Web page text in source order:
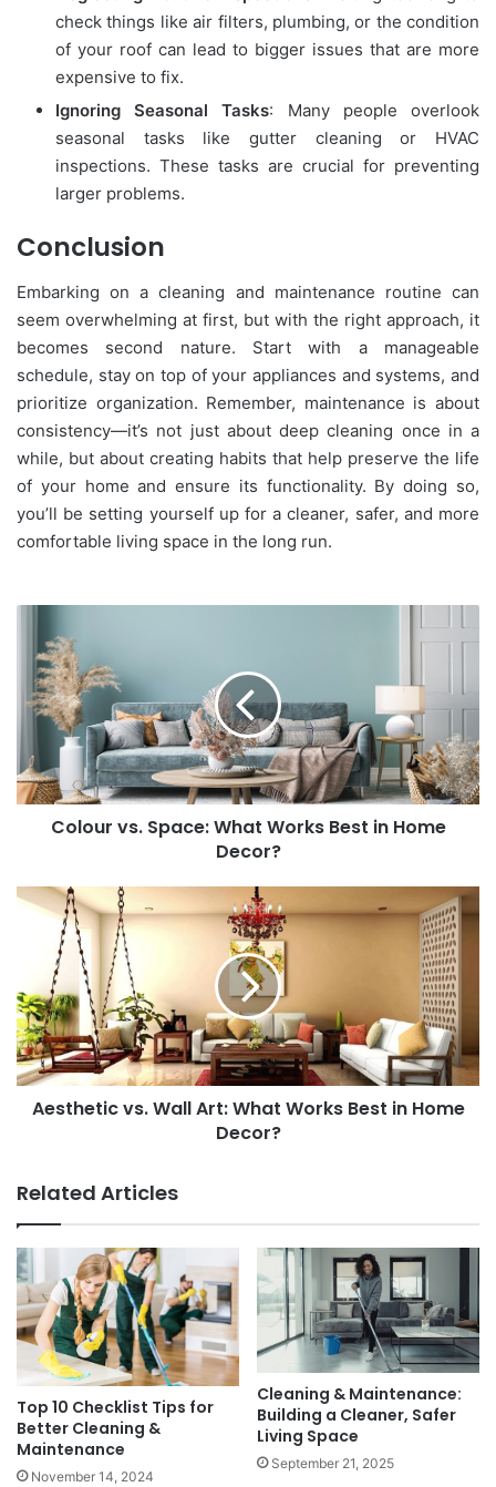
check things like air filters, plumbing, or the condition
of your roof can lead to bigger issues that are more
expensive to fix.
Ignoring Seasonal Tasks: Many people overlook
seasonal tasks like gutter cleaning or HVAC
inspections. These tasks are crucial for preventing
larger problems.
Conclusion
Embarking on a cleaning and maintenance routine can
seem overwhelming at first, but with the right approach, it
becomes second nature. Start with a manageable
schedule, stay on top of your appliances and systems, and
prioritize organization. Remember, maintenance is about
consistency—it’s not just about deep cleaning once in a
while, but about creating habits that help preserve the life
of your home and ensure its functionality. By doing so,
you’ll be setting yourself up for a cleaner, safer, and more
comfortable living space in the long run.
Space:
What
Works
in
Home
Decor?
Colour vs. Space: What Works Best in Home
Decor?
Aesthetic
What
Works
Best
in
Home
Decor?
Aesthetic vs. Wall Art: What Works Best in Home
Decor?
Related Articles
Top 10 Checklist Tips for
Better Cleaning &
Maintenance
November 14, 2024
Cleaning & Maintenance:
Building a Cleaner, Safer
Living Space
September 21, 2025